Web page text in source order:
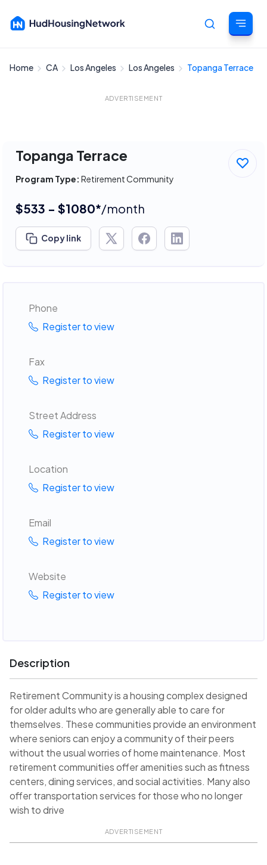
Cancel
Home CA Los Angeles Los Angeles Topanga Terrace
ADVERTISEMENT
Topanga Terrace
Program Type: Retirement Community
$533 - $1080*/month
Copy link
Phone
Register to view
Fax
Register to view
Street Address
Register to view
Location
Register to view
Email
Register to view
Website
Register to view
Description
Retirement Community is a housing complex designed
for older adults who are generally able to care for
themselves. These communities provide an environment
where seniors can enjoy a community of their peers
without the usual worries of home maintenance. Most
retirement communities offer amenities such as fitness
centers, dining services, and social activities. Many also
offer transportation services for those who no longer
wish to drive
ADVERTISEMENT